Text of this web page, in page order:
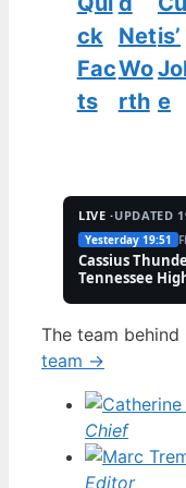
ck
Fac
ts
Net
Wo
rth
is’
e
LIVE ·UPDATED
Yesterday 19:51
Cassius
Tennessee
The team behind
team →
Chief
Editor